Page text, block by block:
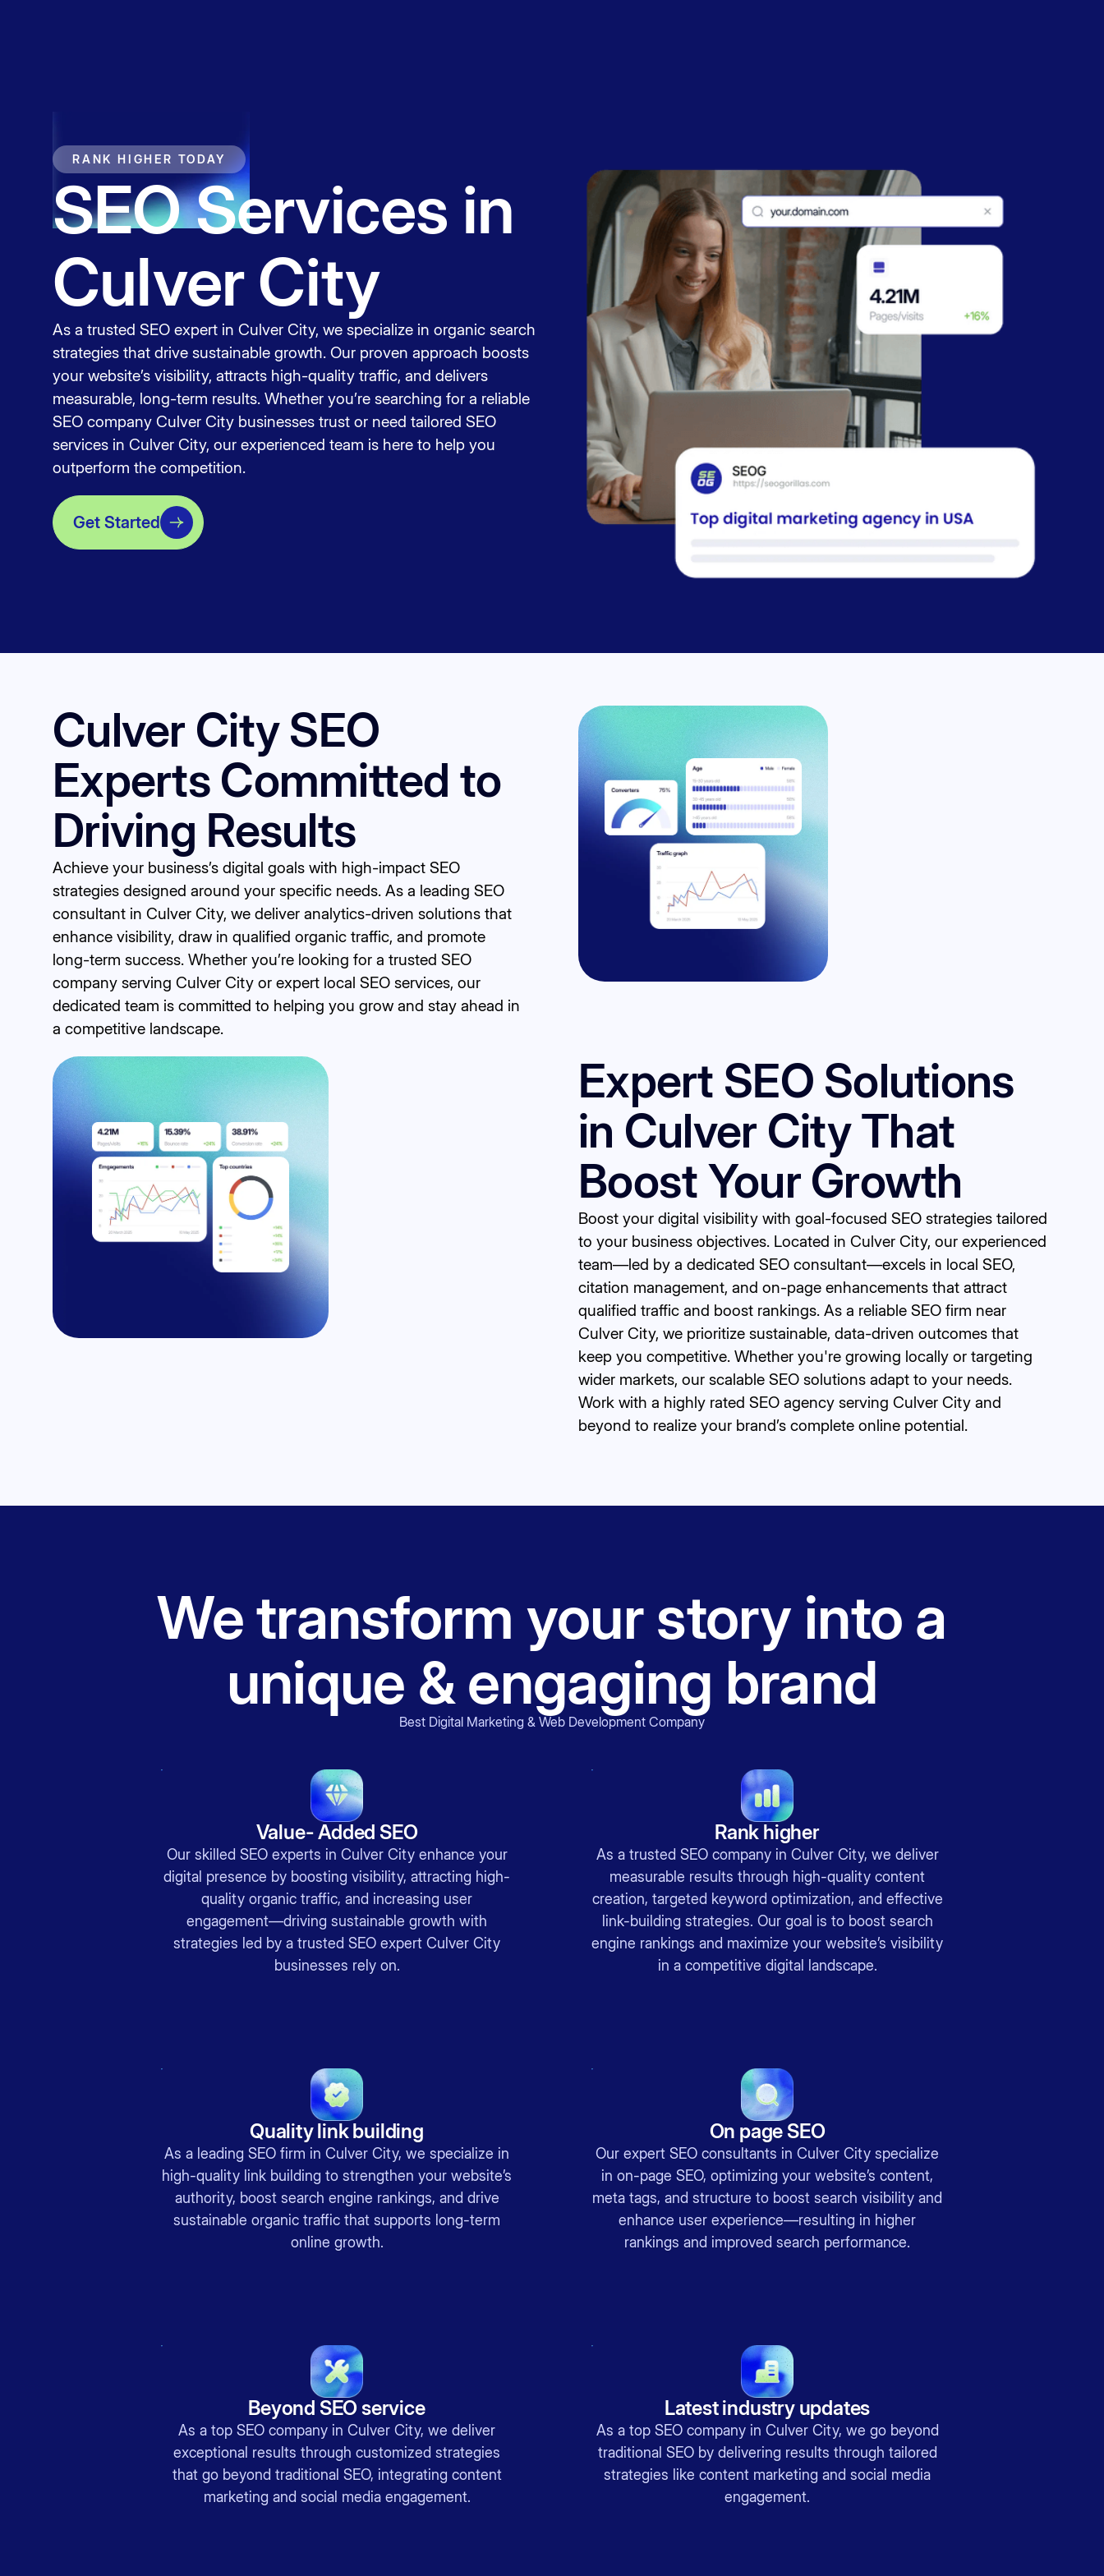
RANK HIGHER TODAY
SEO Services in
Culver City
As a trusted SEO expert in Culver City, we specialize in organic search
strategies that drive sustainable growth. Our proven approach boosts
your website’s visibility, attracts high-quality traffic, and delivers
measurable, long-term results. Whether you’re searching for a reliable
SEO company Culver City businesses trust or need tailored SEO
services in Culver City, our experienced team is here to help you
outperform the competition.
Get Started
Culver City SEO
Experts Committed to
Driving Results
Achieve your business’s digital goals with high-impact SEO
strategies designed around your specific needs. As a leading SEO
consultant in Culver City, we deliver analytics-driven solutions that
enhance visibility, draw in qualified organic traffic, and promote
long-term success. Whether you’re looking for a trusted SEO
company serving Culver City or expert local SEO services, our
dedicated team is committed to helping you grow and stay ahead in
a competitive landscape.
Expert SEO Solutions
in Culver City That
Boost Your Growth
Boost your digital visibility with goal-focused SEO strategies tailored
to your business objectives. Located in Culver City, our experienced
team—led by a dedicated SEO consultant—excels in local SEO,
citation management, and on-page enhancements that attract
qualified traffic and boost rankings. As a reliable SEO firm near
Culver City, we prioritize sustainable, data-driven outcomes that
keep you competitive. Whether you're growing locally or targeting
wider markets, our scalable SEO solutions adapt to your needs.
Work with a highly rated SEO agency serving Culver City and
beyond to realize your brand’s complete online potential.
We transform your story into a
unique & engaging brand
Best Digital Marketing & Web Development Company
Value- Added SEO
Our skilled SEO experts in Culver City enhance your
digital presence by boosting visibility, attracting high-
quality organic traffic, and increasing user
engagement—driving sustainable growth with
strategies led by a trusted SEO expert Culver City
businesses rely on.
Rank higher
As a trusted SEO company in Culver City, we deliver
measurable results through high-quality content
creation, targeted keyword optimization, and effective
link-building strategies. Our goal is to boost search
engine rankings and maximize your website’s visibility
in a competitive digital landscape.
Quality link building
As a leading SEO firm in Culver City, we specialize in
high-quality link building to strengthen your website’s
authority, boost search engine rankings, and drive
sustainable organic traffic that supports long-term
online growth.
On page SEO
Our expert SEO consultants in Culver City specialize
in on-page SEO, optimizing your website’s content,
meta tags, and structure to boost search visibility and
enhance user experience—resulting in higher
rankings and improved search performance.
Beyond SEO service
As a top SEO company in Culver City, we deliver
exceptional results through customized strategies
that go beyond traditional SEO, integrating content
marketing and social media engagement.
Latest industry updates
As a top SEO company in Culver City, we go beyond
traditional SEO by delivering results through tailored
strategies like content marketing and social media
engagement.